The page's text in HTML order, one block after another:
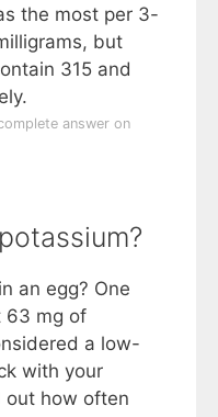
the most per 3-
but
315 and
answer on
an egg? One
63 mg of
a low-
with your
how often